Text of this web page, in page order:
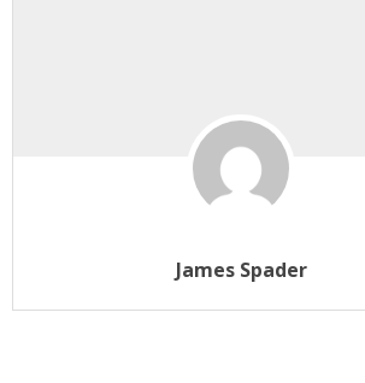
James Spader